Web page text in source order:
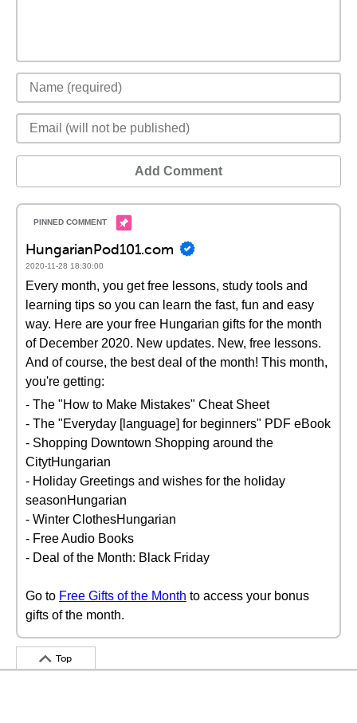
Add Comment
HungarianPod101.com
2020-11-28 18:30:00
Every month, you get free lessons, study tools and
learning tips so you can learn the fast, fun and easy
way. Here are your free Hungarian gifts for the month
of December 2020. New updates. New, free lessons.
And of course, the best deal of the month! This month,
you're getting:
- The "How to Make Mistakes" Cheat Sheet
- The "Everyday [language] for beginners" PDF eBook
- Shopping Downtown Shopping around the
CitytHungarian
- Holiday Greetings and wishes for the holiday
seasonHungarian
- Winter ClothesHungarian
- Free Audio Books
- Deal of the Month: Black Friday
Go to Free Gifts of the Month to access your bonus
gifts of the month.
Top